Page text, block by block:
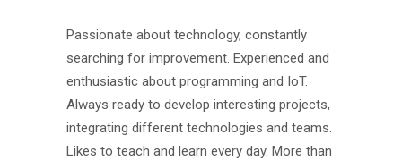
Passionate about technology, constantly
searching for improvement. Experienced and
enthusiastic about programming and IoT.
Always ready to develop interesting projects,
integrating different technologies and teams.
Likes to teach and learn every day. More than